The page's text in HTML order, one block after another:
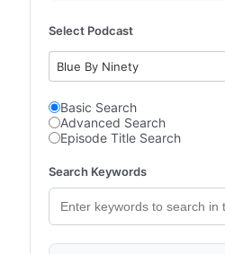
Select Podcast
Blue By Ninety
Basic Search
Advanced Search
Episode Title Search
Search Keywords